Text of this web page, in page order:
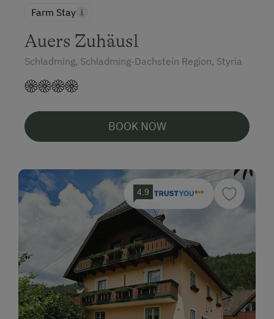
Farm Stay
Auers Zuhäusl
Schladming, Schladming-Dachstein Region, Styria
BOOK NOW
4.9